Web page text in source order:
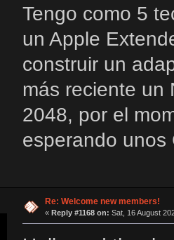
Tengo como 5
un Apple
construir un
más reciente un
2048, por el
esperando unos
Re: Welcome new members!
« Reply #1168 on: Sat, 16 August